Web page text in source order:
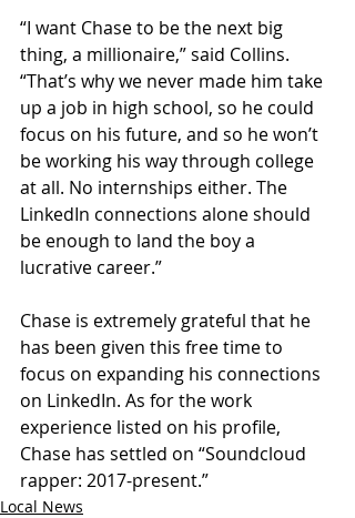
“I want Chase to be the next big
thing, a millionaire,” said Collins.
“That’s why we never made him take
up a job in high school, so he could
focus on his future, and so he won’t
be working his way through college
at all. No internships either. The
LinkedIn connections alone should
be enough to land the boy a
lucrative career.”
Chase is extremely grateful that he
has been given this free time to
focus on expanding his connections
on LinkedIn. As for the work
experience listed on his profile,
Chase has settled on “Soundcloud
rapper: 2017-present.”
Local News